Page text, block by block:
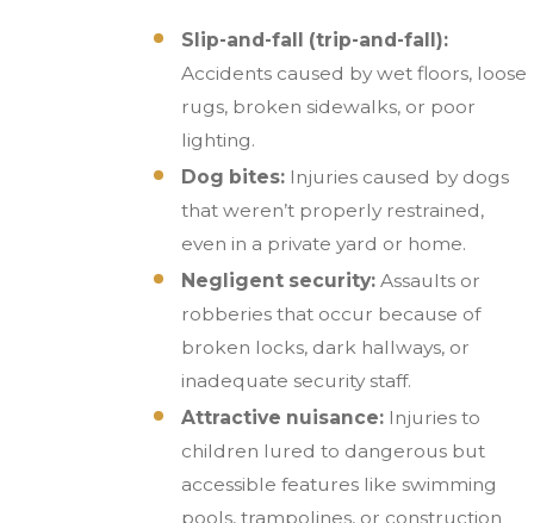
Slip-and-fall (trip-and-fall):
Accidents caused by wet floors, loose
rugs, broken sidewalks, or poor
lighting.
Dog bites: Injuries caused by dogs
that weren’t properly restrained,
even in a private yard or home.
Negligent security: Assaults or
robberies that occur because of
broken locks, dark hallways, or
inadequate security staff.
Attractive nuisance: Injuries to
children lured to dangerous but
accessible features like swimming
pools, trampolines, or construction